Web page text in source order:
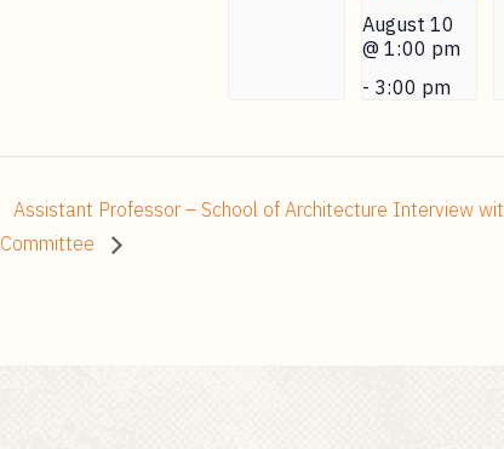
August 10
@ 1:00 pm
- 3:00 pm
Assistant Professor – School of Architecture Interview
Committee